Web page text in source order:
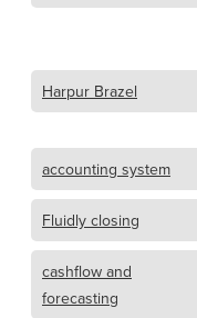
Harpur Brazel
accounting system
Fluidly closing
cashflow and
forecasting